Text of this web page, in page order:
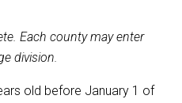
Each county may enter
division.
old before January 1 of